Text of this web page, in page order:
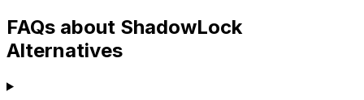
FAQs about ShadowLock
Alternatives